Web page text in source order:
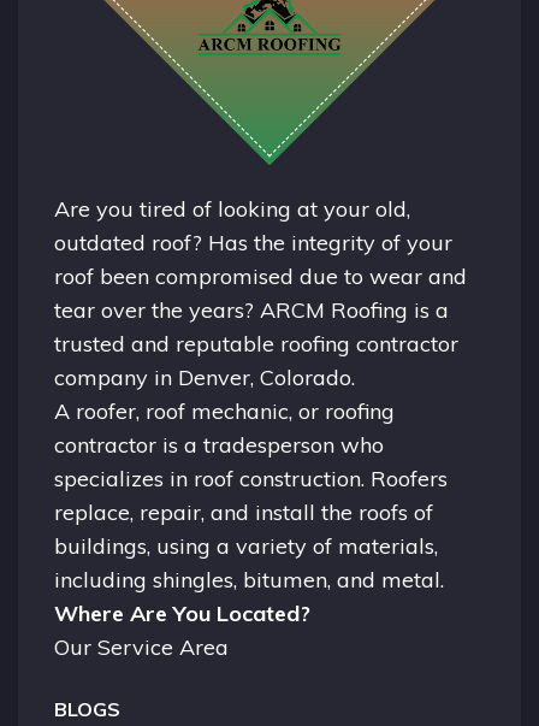
Are you tired of looking at your old,
outdated roof? Has the integrity of your
roof been compromised due to wear and
tear over the years? ARCM Roofing is a
trusted and reputable roofing contractor
company in Denver, Colorado.
A roofer, roof mechanic, or roofing
contractor is a tradesperson who
specializes in roof construction. Roofers
replace, repair, and install the roofs of
buildings, using a variety of materials,
including shingles, bitumen, and metal.
Where Are You Located?
Our Service Area
BLOGS